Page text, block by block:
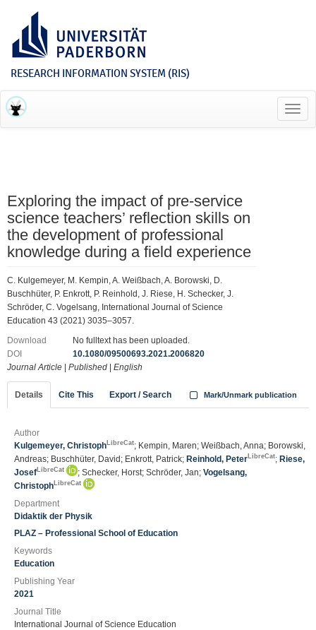
RESEARCH INFORMATION SYSTEM (RIS)
Exploring the impact of pre-service
science teachers’ reflection skills on
the development of professional
knowledge during a field experience
C. Kulgemeyer, M. Kempin, A. Weißbach, A. Borowski, D.
Buschhüter, P. Enkrott, P. Reinhold, J. Riese, H. Schecker, J.
Schröder, C. Vogelsang, International Journal of Science
Education 43 (2021) 3035–3057.
Download
No fulltext has been uploaded.
DOI
10.1080/09500693.2021.2006820
Journal Article
Published English
Details Cite This Export / Search Mark/Unmark publication
Author
Kulgemeyer, Christoph LibreCat; Kempin, Maren; Weißbach, Anna; Borowski,
Andreas; Buschhüter, David; Enkrott, Patrick; Reinhold, Peter LibreCat; Riese,
Josef LibreCat ; Schecker, Horst; Schröder, Jan; Vogelsang,
Christoph LibreCat
Department
Didaktik der Physik
PLAZ – Professional School of Education
Keywords
Education
Publishing Year
2021
Journal Title
International Journal of Science Education